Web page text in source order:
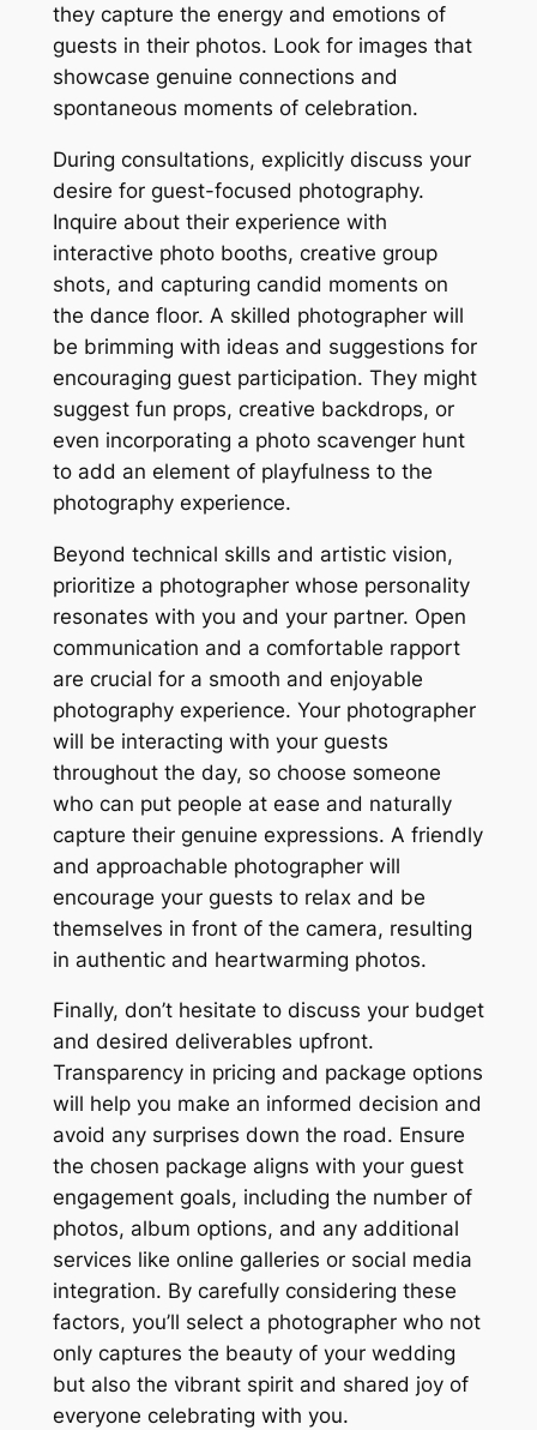
they capture the energy and emotions of
guests in their photos. Look for images that
showcase genuine connections and
spontaneous moments of celebration.
During consultations, explicitly discuss your
desire for guest-focused photography.
Inquire about their experience with
interactive photo booths, creative group
shots, and capturing candid moments on
the dance floor. A skilled photographer will
be brimming with ideas and suggestions for
encouraging guest participation. They might
suggest fun props, creative backdrops, or
even incorporating a photo scavenger hunt
to add an element of playfulness to the
photography experience.
Beyond technical skills and artistic vision,
prioritize a photographer whose personality
resonates with you and your partner. Open
communication and a comfortable rapport
are crucial for a smooth and enjoyable
photography experience. Your photographer
will be interacting with your guests
throughout the day, so choose someone
who can put people at ease and naturally
capture their genuine expressions. A friendly
and approachable photographer will
encourage your guests to relax and be
themselves in front of the camera, resulting
in authentic and heartwarming photos.
Finally, don’t hesitate to discuss your budget
and desired deliverables upfront.
Transparency in pricing and package options
will help you make an informed decision and
avoid any surprises down the road. Ensure
the chosen package aligns with your guest
engagement goals, including the number of
photos, album options, and any additional
services like online galleries or social media
integration. By carefully considering these
factors, you’ll select a photographer who not
only captures the beauty of your wedding
but also the vibrant spirit and shared joy of
everyone celebrating with you.